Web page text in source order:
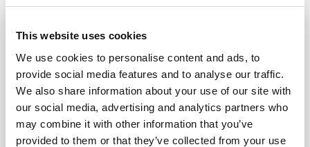
This website uses cookies
We use cookies to personalise content and ads, to
provide social media features and to analyse our traffic.
We also share information about your use of our site with
our social media, advertising and analytics partners who
may combine it with other information that you’ve
provided to them or that they’ve collected from your use